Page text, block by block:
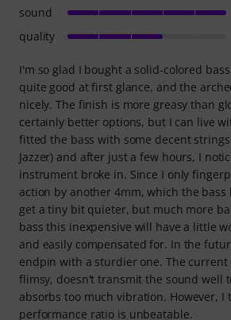
I'm so glad I bought a solid-colored
quite good at first glance, and the
nicely. The finish is more greasy than
certainly better options, but I can live
fitted the bass with some decent
Jazzer) and after just a few hours, I
instrument broke in. Since I only
action by another 4mm, which the
get a tiny bit quieter, but much more
bass this inexpensive will have a little
and easily compensated for. In the
endpin with a sturdier one. The current
flimsy, doesn't transmit the sound well
absorbs too much vibration. However, I
performance ratio is unbeatable.
sound
quality